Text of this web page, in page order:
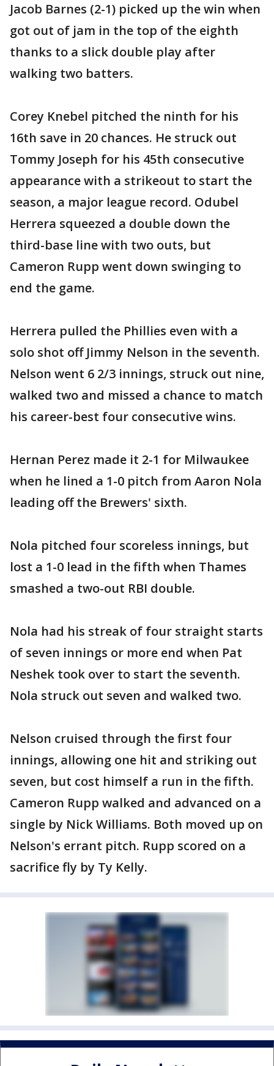
Jacob Barnes (2-1) picked up the win when
got out of jam in the top of the eighth
thanks to a slick double play after
walking two batters.
Corey Knebel pitched the ninth for his
16th save in 20 chances. He struck out
Tommy Joseph for his 45th consecutive
appearance with a strikeout to start the
season, a major league record. Odubel
Herrera squeezed a double down the
third-base line with two outs, but
Cameron Rupp went down swinging to
end the game.
Herrera pulled the Phillies even with a
solo shot off Jimmy Nelson in the seventh.
Nelson went 6 2/3 innings, struck out nine,
walked two and missed a chance to match
his career-best four consecutive wins.
Hernan Perez made it 2-1 for Milwaukee
when he lined a 1-0 pitch from Aaron Nola
leading off the Brewers' sixth.
Nola pitched four scoreless innings, but
lost a 1-0 lead in the fifth when Thames
smashed a two-out RBI double.
Nola had his streak of four straight starts
of seven innings or more end when Pat
Neshek took over to start the seventh.
Nola struck out seven and walked two.
Nelson cruised through the first four
innings, allowing one hit and striking out
seven, but cost himself a run in the fifth.
Cameron Rupp walked and advanced on a
single by Nick Williams. Both moved up on
Nelson's errant pitch. Rupp scored on a
sacrifice fly by Ty Kelly.